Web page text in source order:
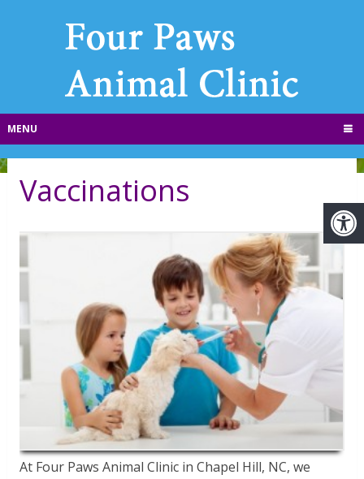
MENU
Vaccinations
At Four Paws Animal Clinic in Chapel Hill, NC, we